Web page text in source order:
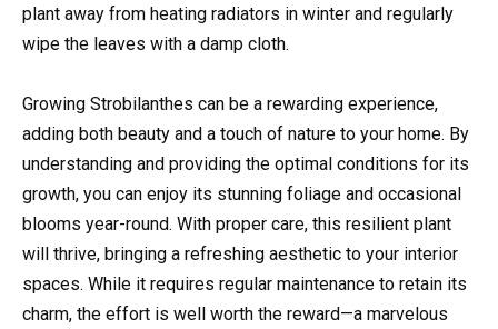
plant away from heating radiators in winter and regularly
wipe the leaves with a damp cloth.
Growing Strobilanthes can be a rewarding experience,
adding both beauty and a touch of nature to your home. By
understanding and providing the optimal conditions for its
growth, you can enjoy its stunning foliage and occasional
blooms year-round. With proper care, this resilient plant
will thrive, bringing a refreshing aesthetic to your interior
spaces. While it requires regular maintenance to retain its
charm, the effort is well worth the reward—a marvelous